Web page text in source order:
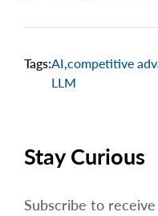
Tags:AI,competitive
LLM
Stay Curious
Subscribe to